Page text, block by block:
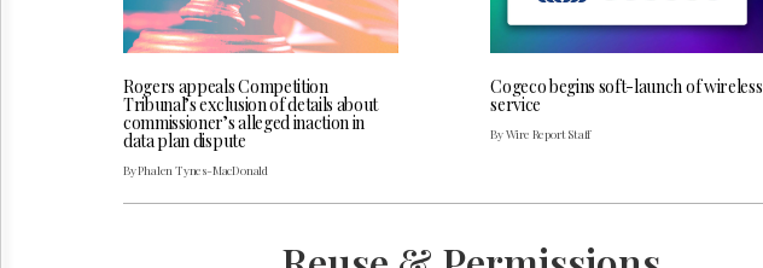
Rogers appeals Competition
Tribunal’s exclusion of details about
commissioner’s alleged inaction in
data plan dispute
By Phalen Tynes-MacDonald
Cogeco begins soft-launch of wireless
service
By Wire Report Staff